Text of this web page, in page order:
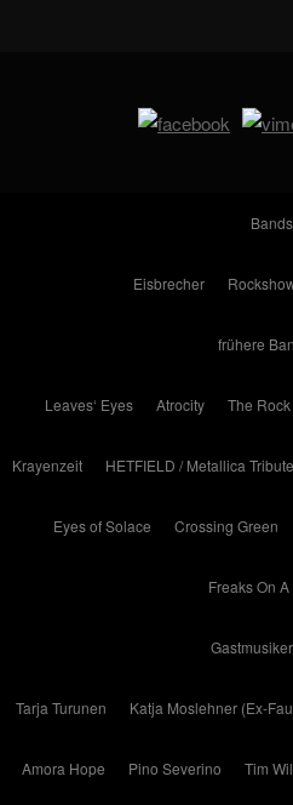
Bands
Eisbrecher
frühere
Leaves‘ Eyes Atrocity The
Krayenzeit HETFIELD / Metallica Tribute
Eyes of Solace Crossing Green
Freaks On
Tarja Turunen Katja Moslehner (Ex-
Amora Hope Pino Severino Tim